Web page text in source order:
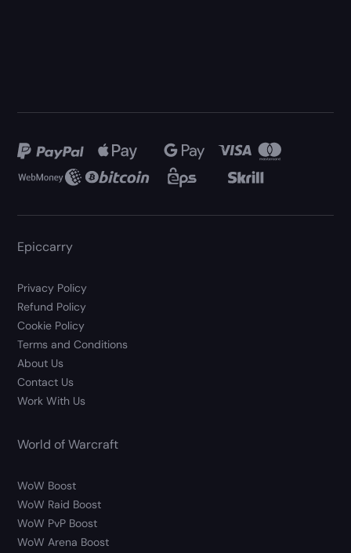
Epiccarry
Privacy Policy
Refund Policy
Cookie Policy
Terms and Conditions
About Us
Contact Us
Work With Us
World of Warcraft
WoW Boost
WoW Raid Boost
WoW PvP Boost
WoW Arena Boost